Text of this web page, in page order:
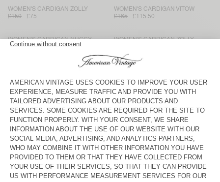
WOMEN'S CARDIGAN ZOLLY
£150
£75
WOMEN'S CARDIGAN VITOW
£165
£115.50
WOMEN'S CARDIGAN NUGGY
£135
WOMEN'S CARDIGAN ZOLLY
£190
£190
£95
£150
£75
WOMEN'S CARDIGAN NUGGY
£94.50
£67.50
WOMEN'S CARDIGAN NAGOO
£110 £77
WOMEN'S CARDIGAN VITOW
£230 £161
WOMEN'S CARDIGAN EAST
BACK IN STOCK
£150 £75